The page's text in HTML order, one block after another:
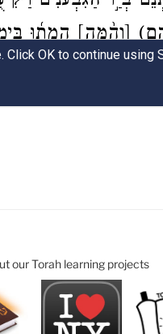
our Torah learning projects